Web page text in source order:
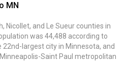
MN
Nicollet, and Le Sueur counties in
was 44,488 according to
largest city in Minnesota, and
Saint Paul metropolitan